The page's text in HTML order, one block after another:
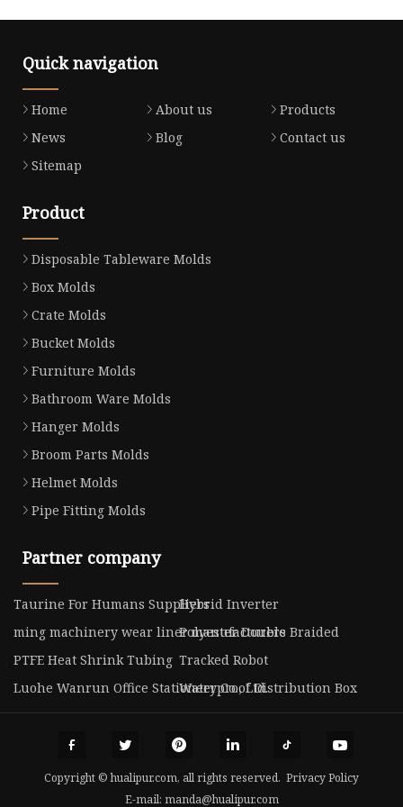
Quick navigation
Home About us
Products
News
Blog
Contact us
Sitemap
Product
Disposable Tableware Molds
Box Molds
Crate Molds
Bucket Molds
Furniture Molds
Bathroom Ware Molds
Hanger Molds
Broom Parts Molds
Helmet Molds
Pipe Fitting Molds
Partner company
Taurine For Humans SuppliersHybrid Inverter
ming machinery wear liner manufacturers
Polyester Double Braided
PTFE Heat Shrink Tubing Tracked Robot
Luohe Wanrun Office Stationery Co., Ltd.Waterproof Distribution Box
Copyright © hualipur.com, all rights reserved. Privacy Policy
E-mail: manda@hualipur.com